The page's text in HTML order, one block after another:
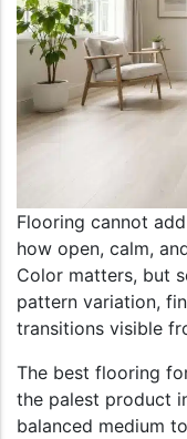
Flooring cannot
how open, calm,
Color matters, but
pattern variation,
transitions visible
The best flooring
the palest product
balanced medium